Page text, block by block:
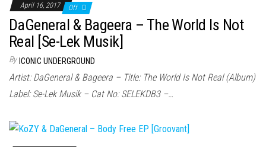
April 16, 2017 Off
DaGeneral & Bageera – The World Is Not
Real [Se-Lek Musik]
By ICONIC UNDERGROUND
Artist: DaGeneral & Bageera – Title: The World Is Not Real (Album)
Label: Se-Lek Musik – Cat No: SELEKDB3 –…